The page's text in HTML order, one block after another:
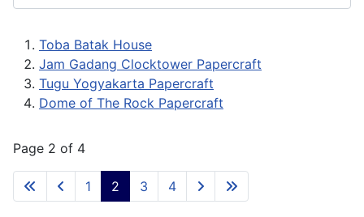
Toba Batak House
Jam Gadang Clocktower Papercraft
Tugu Yogyakarta Papercraft
Dome of The Rock Papercraft
Page 2 of 4
1 2 3 4